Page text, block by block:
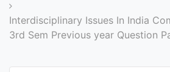
PG
COURSES
Interdisciplinary Issues In India
3rd Sem Previous year Question